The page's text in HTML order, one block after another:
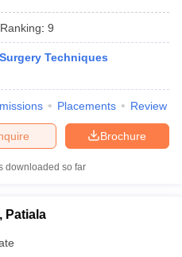
Ranking: 9
Techniques
Placements Review
Brochure
downloaded so far
Patiala